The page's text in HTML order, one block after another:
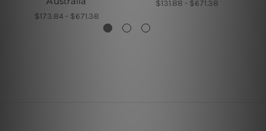
$173.84 - $671.38
$131.88 - $671.38